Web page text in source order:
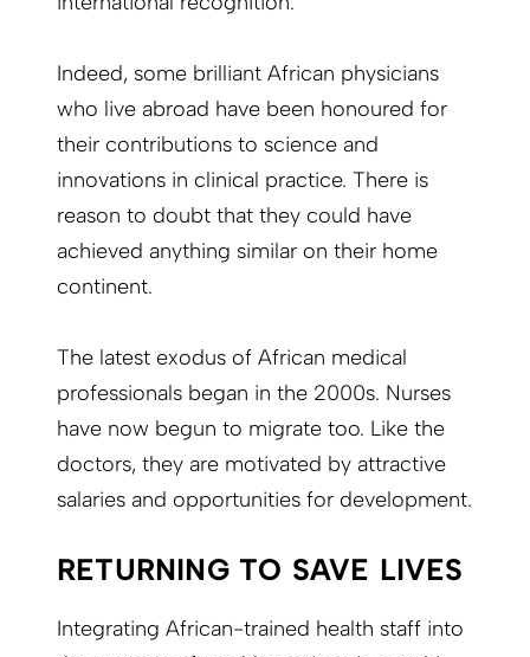
Indeed, some brilliant African physicians
who live abroad have been honoured for
their contributions to science and
innovations in clinical practice. There is
reason to doubt that they could have
achieved anything similar on their home
continent.
The latest exodus of African medical
professionals began in the 2000s. Nurses
have now begun to migrate too. Like the
doctors, they are motivated by attractive
salaries and opportunities for development.
RETURNING TO SAVE LIVES
Integrating African-trained health staff into